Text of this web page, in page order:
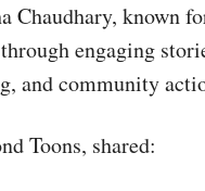
Chaudhary,
engaging
and community
Toons, shared: